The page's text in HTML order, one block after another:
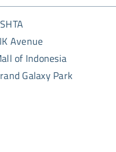
Avenue
of Indonesia
Galaxy Park